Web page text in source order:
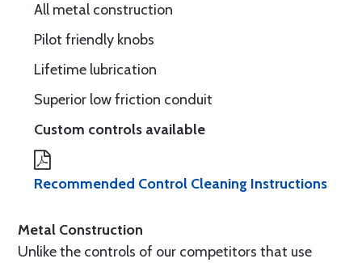
All metal construction
Pilot friendly knobs
Lifetime lubrication
Superior low friction conduit
Custom controls available
Recommended Control Cleaning Instructions
Metal Construction
Unlike the controls of our competitors that use